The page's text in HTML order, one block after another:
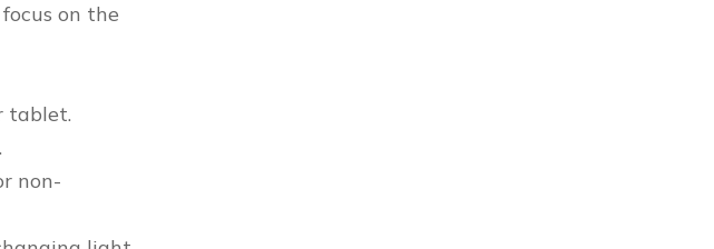
on the
tablet.
non-